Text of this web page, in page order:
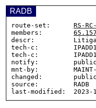
RADB
route-set: RS-
members:
descr:
tech-c:
tech-c:
notify:
mnt-by:         MAINT-
changed:
source:         RADB